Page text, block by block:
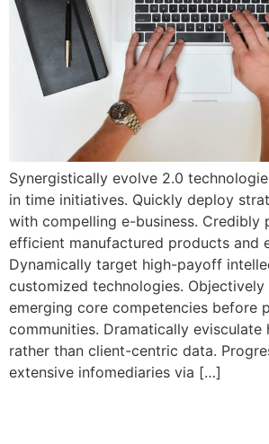
Synergistically evolve 2.0
in time initiatives. Quickly deploy
with compelling e-business. Credibly
efficient manufactured products and
Dynamically target high-payoff
customized technologies.
emerging core competencies before
communities. Dramatically
rather than client-centric data.
extensive infomediaries via […]